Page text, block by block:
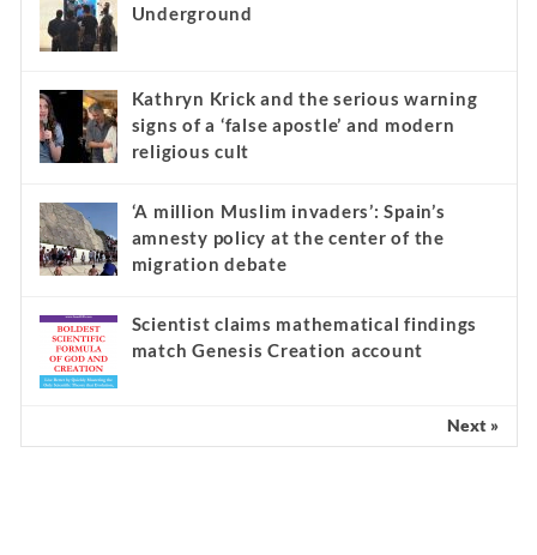
Underground
Kathryn Krick and the serious warning
signs of a ‘false apostle’ and modern
religious cult
‘A million Muslim invaders’: Spain’s
amnesty policy at the center of the
migration debate
Scientist claims mathematical findings
match Genesis Creation account
Next »